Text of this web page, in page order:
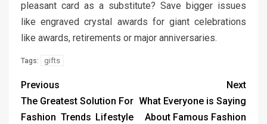
pleasant card as a substitute? Save bigger issues
like engraved crystal awards for giant celebrations
like awards, retirements or major anniversaries.
Tags: gifts
Previous
The Greatest Solution For
Fashion Trends Lifestyle
Next
What Everyone is Saying
About Famous Fashion